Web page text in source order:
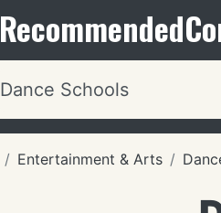
Recommended
Entertainment & Arts